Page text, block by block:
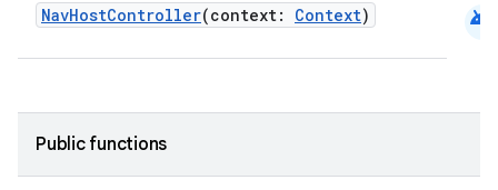
NavHostController(context: Context) android
Public functions